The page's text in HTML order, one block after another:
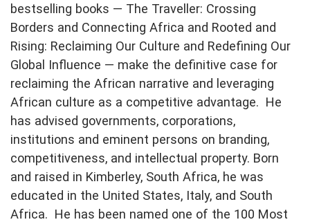
bestselling books — The Traveller: Crossing
Borders and Connecting Africa and Rooted and
Rising: Reclaiming Our Culture and Redefining Our
Global Influence — make the definitive case for
reclaiming the African narrative and leveraging
African culture as a competitive advantage. He
has advised governments, corporations,
institutions and eminent persons on branding,
competitiveness, and intellectual property. Born
and raised in Kimberley, South Africa, he was
educated in the United States, Italy, and South
Africa. He has been named one of the 100 Most